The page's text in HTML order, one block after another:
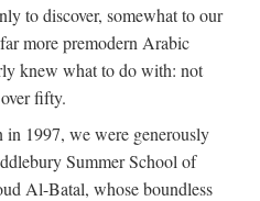
to discover, somewhat to our
more premodern Arabic
knew what to do with: not
fifty.
in 1997, we were generously
Summer School of
Al-Batal, whose boundless